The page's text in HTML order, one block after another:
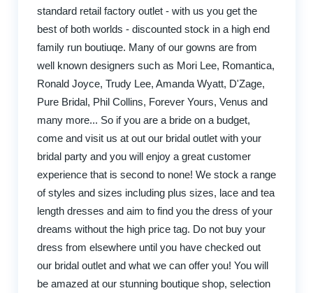
standard retail factory outlet - with us you get the
best of both worlds - discounted stock in a high end
family run boutiuqe. Many of our gowns are from
well known designers such as Mori Lee, Romantica,
Ronald Joyce, Trudy Lee, Amanda Wyatt, D'Zage,
Pure Bridal, Phil Collins, Forever Yours, Venus and
many more... So if you are a bride on a budget,
come and visit us at out our bridal outlet with your
bridal party and you will enjoy a great customer
experience that is second to none! We stock a range
of styles and sizes including plus sizes, lace and tea
length dresses and aim to find you the dress of your
dreams without the high price tag. Do not buy your
dress from elsewhere until you have checked out
our bridal outlet and what we can offer you! You will
be amazed at our stunning boutique shop, selection